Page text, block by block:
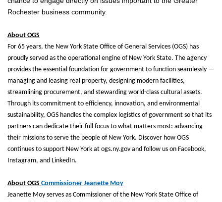
Rochester business community.
About OGS
For 65 years, the New York State Office of General Services (OGS) has
proudly served as the operational engine of New York State. The agency
provides the essential foundation for government to function seamlessly —
managing and leasing real property, designing modern facilities,
streamlining procurement, and stewarding world-class cultural assets.
Through its commitment to efficiency, innovation, and environmental
sustainability, OGS handles the complex logistics of government so that its
partners can dedicate their full focus to what matters most: advancing
their missions to serve the people of New York. Discover how OGS
continues to support New York at ogs.ny.gov and follow us on Facebook,
Instagram, and LinkedIn.
About OGS Commissioner Jeanette Moy
Jeanette Moy serves as Commissioner of the New York State Office of